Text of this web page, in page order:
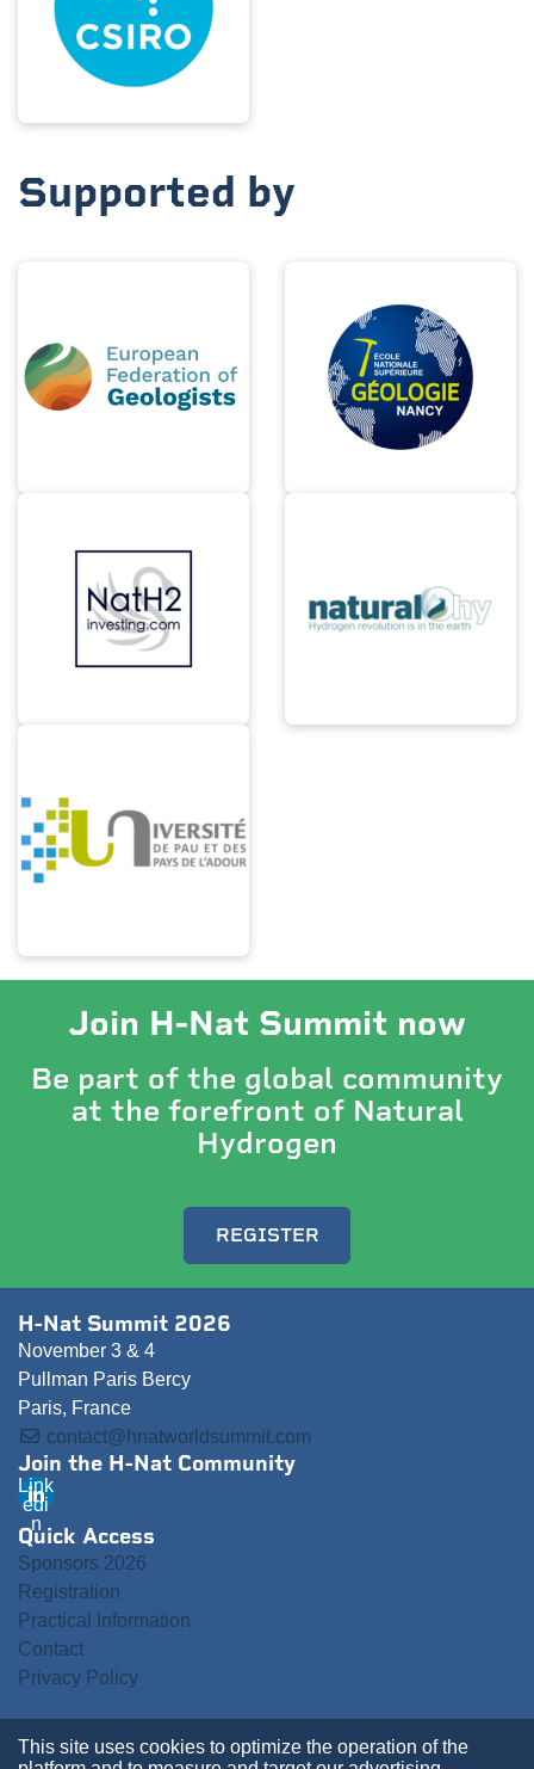
Supported by
Join H-Nat Summit now
Be part of the global community
at the forefront of Natural
Hydrogen
REGISTER
H-Nat Summit 2026
November 3 & 4
Pullman Paris Bercy
Paris, France
contact@hnatworldsummit.com
Join the H-Nat Community
Link
edi
n
Quick Access
Sponsors 2026
Registration
Practical Information
Contact
Privacy Policy
This site uses cookies to optimize the operation of the